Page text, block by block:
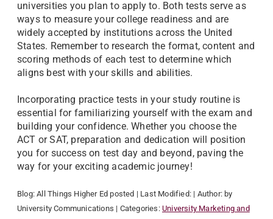
universities you plan to apply to. Both tests serve as
ways to measure your college readiness and are
widely accepted by institutions across the United
States. Remember to research the format, content and
scoring methods of each test to determine which
aligns best with your skills and abilities.
Incorporating practice tests in your study routine is
essential for familiarizing yourself with the exam and
building your confidence. Whether you choose the
ACT or SAT, preparation and dedication will position
you for success on test day and beyond, paving the
way for your exciting academic journey!
Blog:All Things Higher Ed posted | Last Modified: | Author: by
University Communications | Categories: University Marketing and